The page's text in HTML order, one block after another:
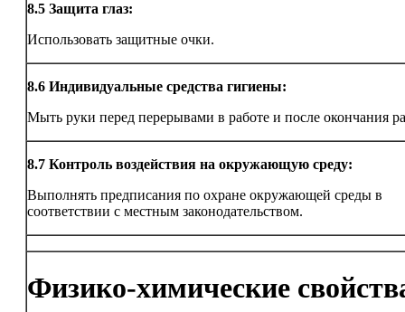
8.5 Защита глаз:
Использовать защитные очки.
8.6 Индивидуальные средства гигиены:
Мыть руки перед перерывами в работе и после окончания
8.7 Контроль воздействия на окружающую среду:
Выполнять предписания по охране окружающей среды в
соответствии с местным законодательством.
Физико-химические